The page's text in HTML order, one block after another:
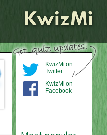
KwizMi on
Twitter
KwizMi on
Facebook